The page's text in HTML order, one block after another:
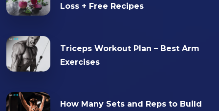
Loss + Free Recipes
Triceps Workout Plan – Best Arm
Exercises
How Many Sets and Reps to Build